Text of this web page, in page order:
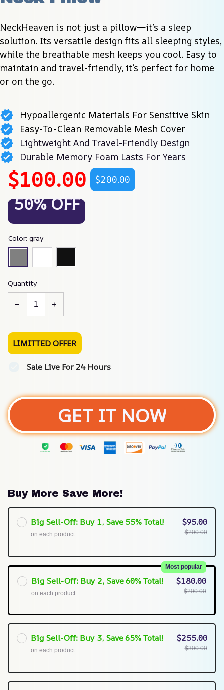
NeckHeaven is not just a pillow—it’s a sleep
solution. Its versatile design fits all sleeping styles,
while the breathable mesh keeps you cool. Easy to
maintain and travel-friendly, it’s perfect for home
or on the go.
Hypoallergenic Materials For Sensitive Skin
Easy-To-Clean Removable Mesh Cover
Lightweight And Travel-Friendly Design
Durable Memory Foam Lasts For Years
$100.00 $200.00
50% OFF
Color: gray
Quantity
LIMITTED OFFER
Sale Live For 24 Hours
GET IT NOW
Buy More Save More!
Big Sell-Off: Buy 1, Save 55% Total!
on each product
$95.00
$200.00
Big Sell-Off: Buy 2, Save 60% Total!
Most popular
on each product
$180.00
$200.00
Big Sell-Off: Buy 3, Save 65% Total!
on each product
$255.00
$300.00